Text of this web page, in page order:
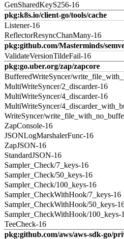
GenSharedKeyS256-16
pkg:k8s.io/client-go/tools/cache
Listener-16
ReflectorResyncChanMany-16
pkg:github.com/Masterminds/
ValidateVersionTildeFail-16
pkg:go.uber.org/zap/zapcore
BufferedWriteSyncer/
MultiWriteSyncer/2_discarder-16
MultiWriteSyncer/4_discarder-16
MultiWriteSyncer/
WriteSyncer/
ZapConsole-16
JSONLogMarshalerFunc-16
ZapJSON-16
StandardJSON-16
Sampler_Check/7_keys-16
Sampler_Check/50_keys-16
Sampler_Check/100_keys-16
Sampler_CheckWithHook/7_keys-16
Sampler_CheckWithHook/50_keys-
Sampler_CheckWithHook/100_keys-
TeeCheck-16
pkg:github.com/aws/aws-sdk-go/